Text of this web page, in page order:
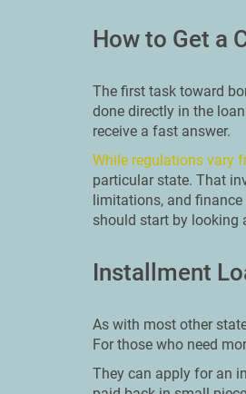
How to Get a
The first task toward
done directly in the
receive a fast answer.
While regulations vary
particular state. That
limitations, and
should start by looking
Installment
As with most other
For those who need
They can apply for an